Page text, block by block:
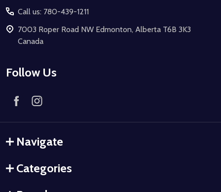
Call us: 780-439-1211
7003 Roper Road NW Edmonton, Alberta T6B 3K3
Canada
Follow Us
Navigate
Categories